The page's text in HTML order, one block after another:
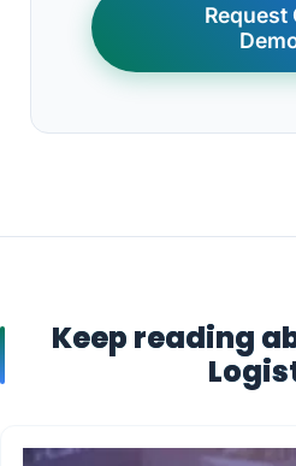
Request
Keep reading